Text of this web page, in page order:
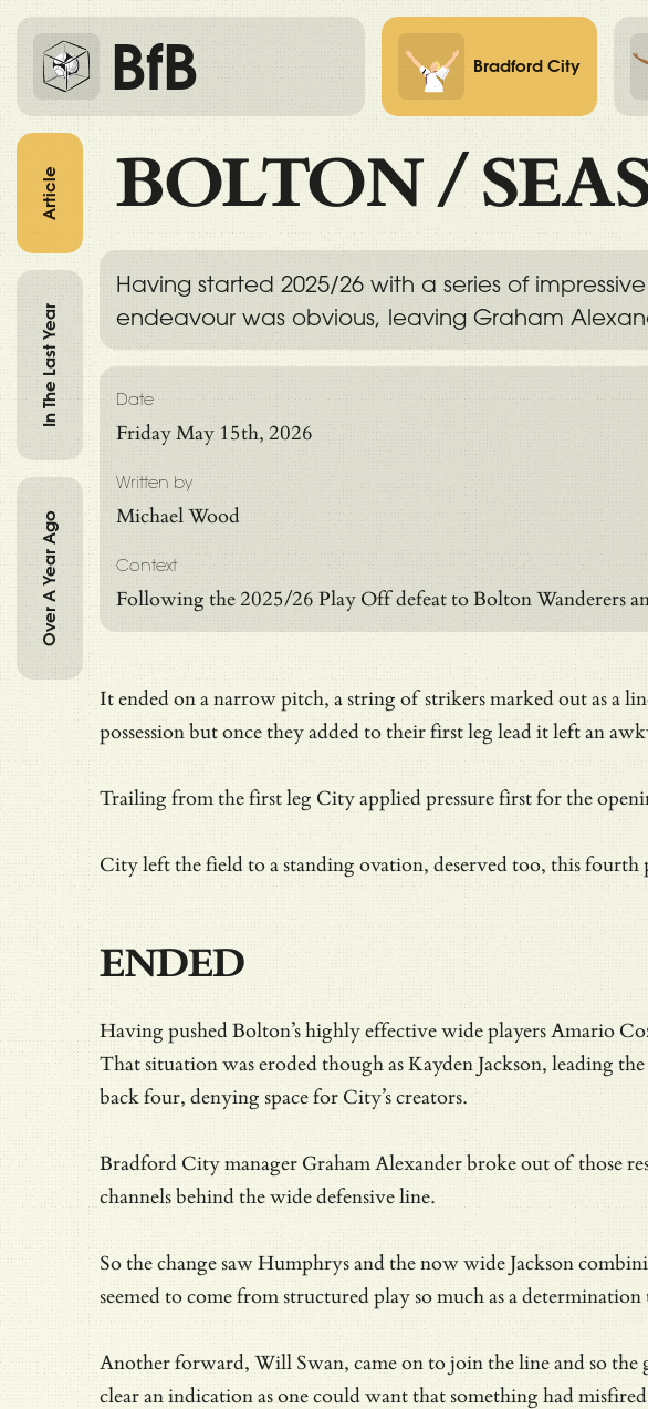
BfB Bradford City
BOLTON/
Having started 2025/26 with a series of
endeavour was obvious, leaving Graham
Date
Friday May 15th, 2026
Written by
Michael Wood
Context
Following the 2025/26 Play Off defeat to Bolton Wanderers
It ended on a narrow pitch, a string of strikers marked out as a
possession but once they added to their first leg lead it left an
Trailing from the first leg City applied pressure first for the
City left the field to a standing ovation, deserved too, this
ENDED
Having pushed Bolton’s highly effective wide players Amario
That situation was eroded though as Kayden Jackson, leading
back four, denying space for City’s creators.
Bradford City manager Graham Alexander broke out of those
channels behind the wide defensive line.
So the change saw Humphrys and the now wide Jackson
seemed to come from structured play so much as a
Another forward, Will Swan, came on to join the line and so
clear an indication as one could want that something had
Article
In The Last Year
Over A Year Ago